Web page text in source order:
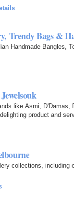
Trendy Bags &
Handmade Bangles,
like Asmi,
product and
collections, including